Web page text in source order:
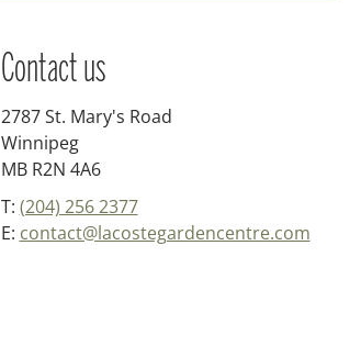
Contact us
2787 St. Mary's Road
Winnipeg
MB R2N 4A6
T: (204) 256 2377
E: contact@lacostegardencentre.com